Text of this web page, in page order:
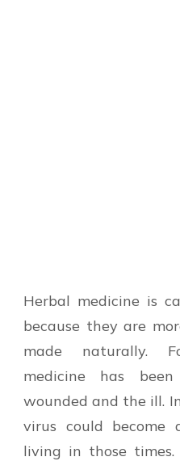
Herbal medicine is
because they are
made naturally.
medicine has
wounded and the ill.
virus could become
living in those